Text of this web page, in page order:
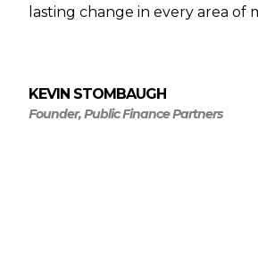
lasting change in every area of
KEVIN STOMBAUGH
Founder, Public Finance Partners